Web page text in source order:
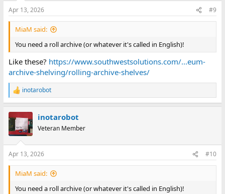
s
:
Apr 13, 2026 #9
MiaM said:
You need a roll archive (or whatever it's called in English)!
Like these? https://www.southwestsolutions.com/...eum-
archive-shelving/rolling-archive-shelves/
R
e
c
t
i
s
:
inotarobot
inotarobot
Veteran Member
Apr 13, 2026 #10
MiaM said:
You need a roll archive (or whatever it's called in English)!